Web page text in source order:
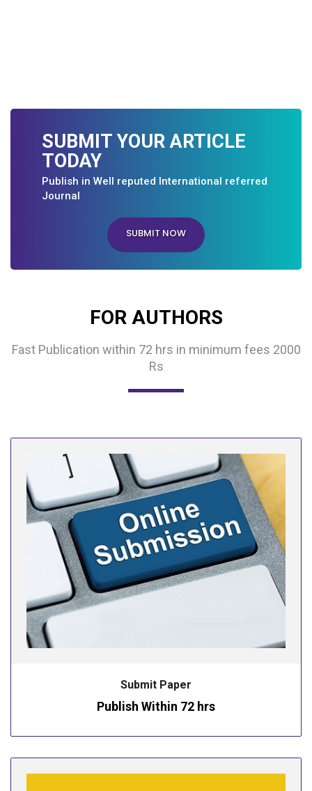
SUBMIT YOUR ARTICLE
TODAY
Publish in Well reputed International referred
Journal
SUBMIT NOW
FOR AUTHORS
Fast Publication within 72 hrs in minimum fees 2000
Rs
Submit Paper
Publish Within 72 hrs